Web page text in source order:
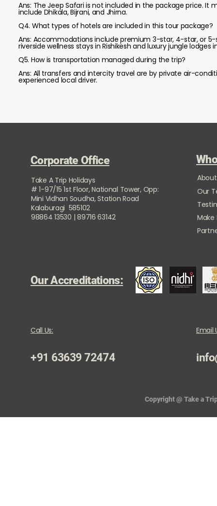
Ans: The Jeep Safari is not included in the package price.
include Dhikala, Bijrani, and Jhirna.
Q4. What types of hotels are included in this tour package?
Ans: Accommodations include premium 3-star, 4-star, or
riverside wellness stays in Rishikesh and luxury jungle lodges
Q5. How is transportation managed during the trip?
Ans: All transfers and intercity travel are by private air-
experienced local driver.
Corporate Office
Take A Trip Holidays
# 1-97/15 1st Floor, National Tower, Opp:
Mini Vidhan Soudha, Station Road
Kalaburagi 585102
98864 13530 | 89716 63142
Our
Our Accreditations:
Call Us:
+91 63639 72474
Email
Copyright @ Take a